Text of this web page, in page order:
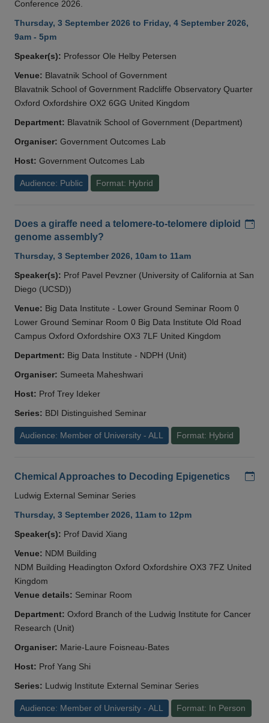
Conference 2026.
Thursday, 3 September 2026 to Friday, 4 September 2026,
9am - 5pm
Speaker(s): Professor Ole Helby Petersen
Venue: Blavatnik School of Government
Blavatnik School of Government Radcliffe Observatory Quarter
Oxford Oxfordshire OX2 6GG United Kingdom
Department: Blavatnik School of Government (Department)
Organiser: Government Outcomes Lab
Host: Government Outcomes Lab
Audience: Public Format: Hybrid
Does a giraffe need a telomere-to-telomere diploid
genome assembly?
Thursday, 3 September 2026, 10am to 11am
Speaker(s): Prof Pavel Pevzner (University of California at San
Diego (UCSD))
Venue: Big Data Institute - Lower Ground Seminar Room 0
Lower Ground Seminar Room 0 Big Data Institute Old Road
Campus Oxford Oxfordshire OX3 7LF United Kingdom
Department: Big Data Institute - NDPH (Unit)
Organiser: Sumeeta Maheshwari
Host: Prof Trey Ideker
Series: BDI Distinguished Seminar
Audience: Member of University - ALL Format: Hybrid
Chemical Approaches to Decoding Epigenetics
Ludwig External Seminar Series
Thursday, 3 September 2026, 11am to 12pm
Speaker(s): Prof David Xiang
Venue: NDM Building
NDM Building Headington Oxford Oxfordshire OX3 7FZ United
Kingdom
Venue details: Seminar Room
Department: Oxford Branch of the Ludwig Institute for Cancer
Research (Unit)
Organiser: Marie-Laure Foisneau-Bates
Host: Prof Yang Shi
Series: Ludwig Institute External Seminar Series
Audience: Member of University - ALL Format: In Person